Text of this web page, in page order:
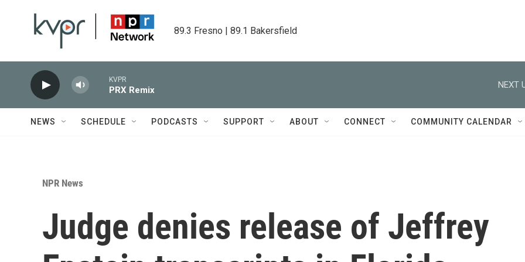
89.3 Fresno | 89.1 Bakersfield
KVPR
PRX Remix
NEXT
NEWS SCHEDULE PODCASTS SUPPORT ABOUT CONNECT COMMUNITY CALENDAR
NPR News
Judge denies release of Jeffrey